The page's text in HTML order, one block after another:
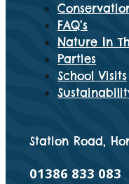
FAQ’s
Nature In
Parties
School Visits
Station Road,
01386 833 083